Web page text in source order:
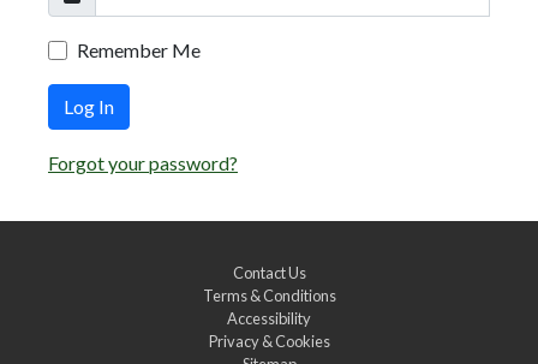
Remember Me
Log In
Forgot your password?
Contact Us
Terms & Conditions
Accessibility
Privacy & Cookies